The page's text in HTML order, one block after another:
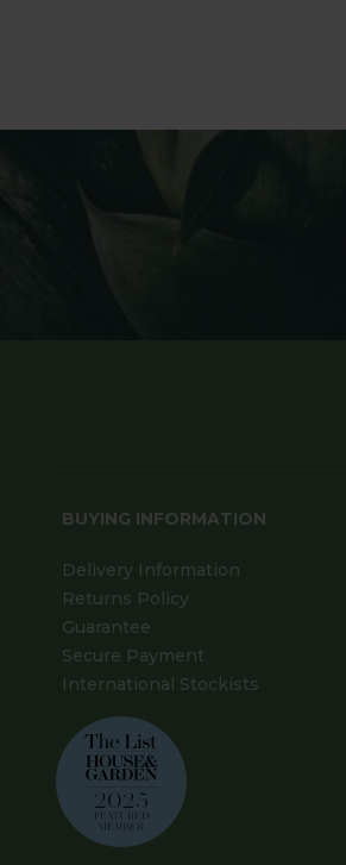
BUYING INFORMATION
Delivery Information
Returns Policy
Guarantee
Secure Payment
International Stockists